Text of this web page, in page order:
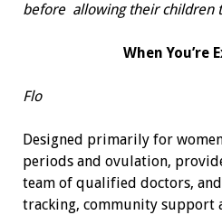
before allowing their children
When You’re
Flo
Designed primarily for
periods and ovulation,
team of qualified doctors,
tracking, community support